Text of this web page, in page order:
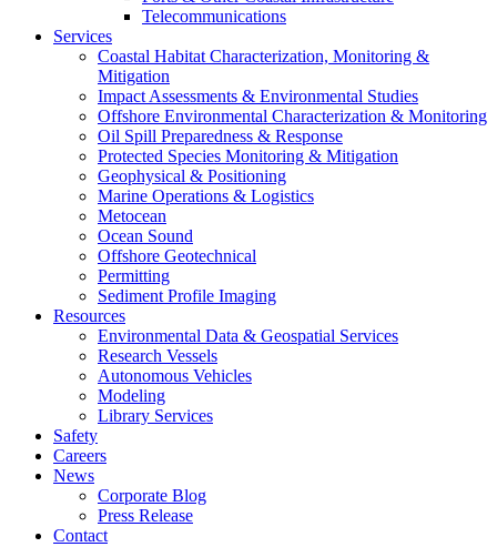
Telecommunications
Services
Coastal Habitat Characterization, Monitoring &
Mitigation
Impact Assessments & Environmental Studies
Offshore Environmental Characterization & Monitoring
Oil Spill Preparedness & Response
Protected Species Monitoring & Mitigation
Geophysical & Positioning
Marine Operations & Logistics
Metocean
Ocean Sound
Offshore Geotechnical
Permitting
Sediment Profile Imaging
Resources
Environmental Data & Geospatial Services
Research Vessels
Autonomous Vehicles
Modeling
Library Services
Safety
Careers
News
Corporate Blog
Press Release
Contact